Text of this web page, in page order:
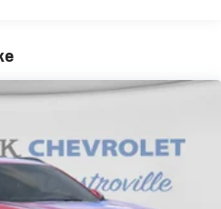
new GM vehicles
with 360L advance in-
bring you closer to your
creators, hosts and
transforms your ride with
and personalized radio
road that lets you enjoy ad-
news, live sports, comedy,